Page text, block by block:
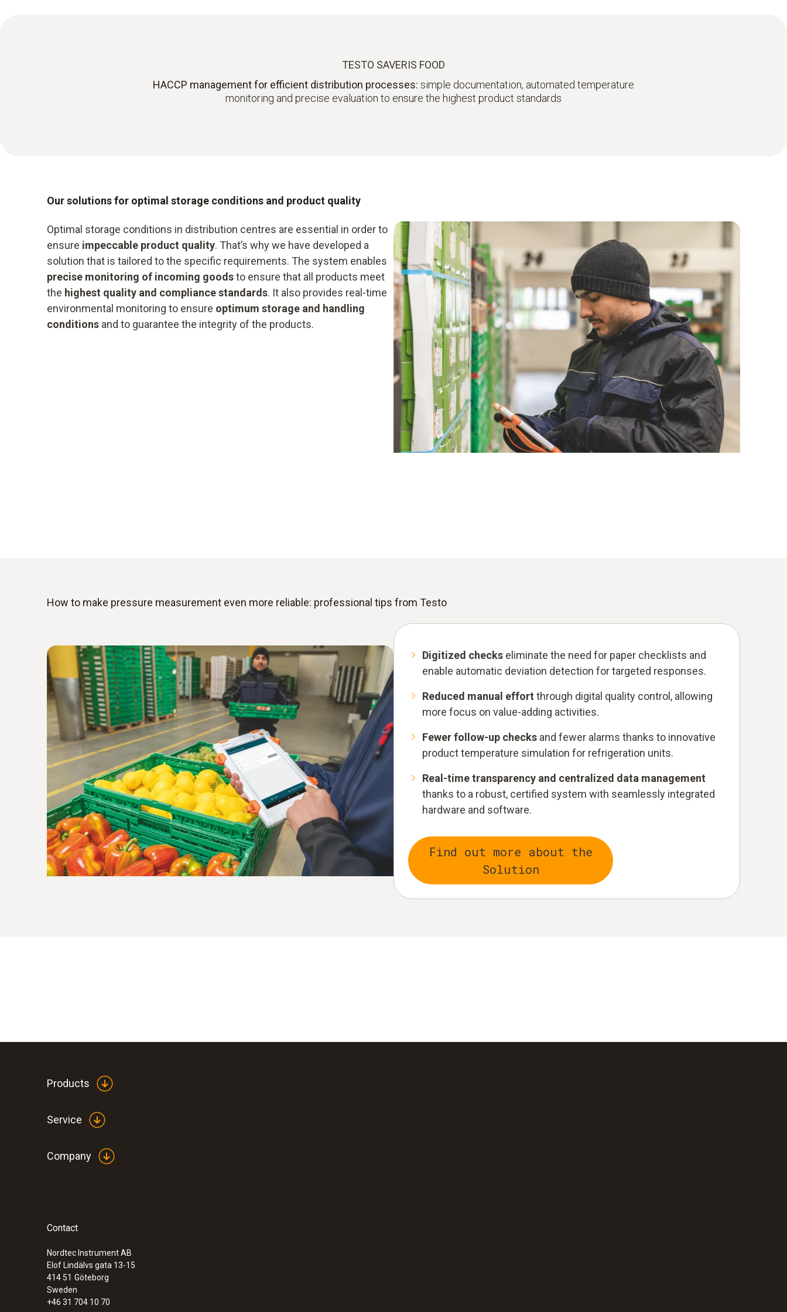
TESTO SAVERIS FOOD
HACCP management for efficient distribution processes: simple documentation, automated temperature
monitoring and precise evaluation to ensure the highest product standards
Our solutions for optimal storage conditions and product quality
Optimal storage conditions in distribution centres are essential in order to
ensure impeccable product quality. That’s why we have developed a
solution that is tailored to the specific requirements. The system enables
precise monitoring of incoming goodsto ensure that all products meet
the highest quality and compliance standards. It also provides real-time
environmental monitoring to ensure optimum storage and handling
conditions and to guarantee the integrity of the products.
How to make pressure measurement even more reliable: professional tips from Testo
Digitized checks eliminate the need for paper checklists and
enable automatic deviation detection for targeted responses.
Reduced manual effort through digital quality control, allowing
more focus on value-adding activities.
Fewer follow-up checks and fewer alarms thanks to innovative
product temperature simulation for refrigeration units.
Real-time transparency and centralized data management
thanks to a robust, certified system with seamlessly integrated
hardware and software.
Find out more about the
Solution
Products
Service
Company
Contact
Nordtec Instrument AB
Elof Lindälvs gata 13-15
414 51 Göteborg
Sweden
+46 31 704 10 70